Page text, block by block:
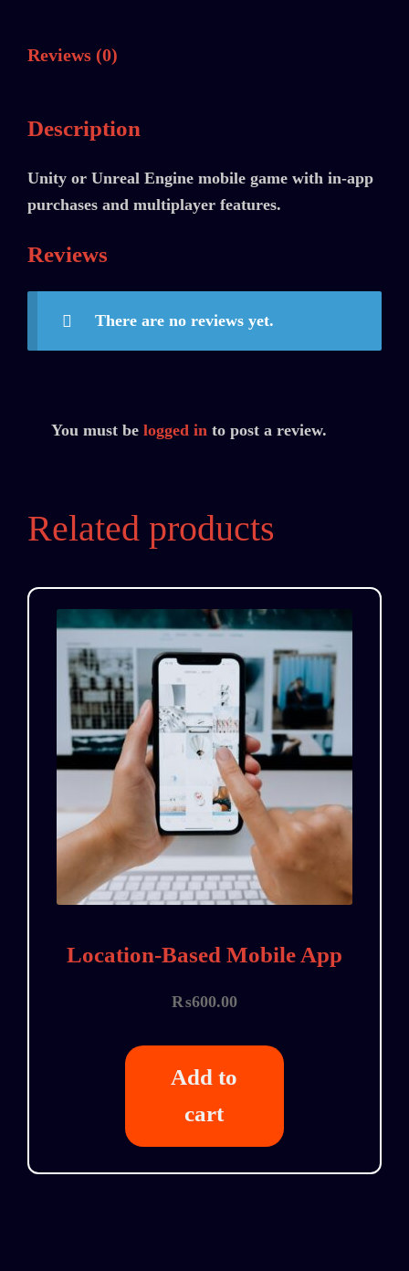
Reviews (0)
Description
Unity or Unreal Engine mobile game with in-app
purchases and multiplayer features.
Reviews
There are no reviews yet.
You must be logged into post a review.
Related products
Location-Based Mobile App
₨600.00
Add to
cart